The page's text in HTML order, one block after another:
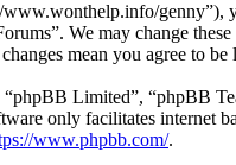
We may change
mean you agree to be
Limited”, “phpBB
only facilitates internet
www.phpbb.com/.